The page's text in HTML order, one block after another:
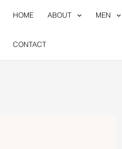
HOME ABOUT MEN
CONTACT